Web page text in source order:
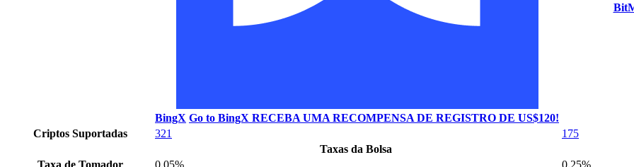
BingX Go to BingX RECEBA UMA RECOMPENSA DE REGISTRO DE US$120!
Criptos Suportadas 321
175
Taxas da Bolsa
Taxa de Tomador
0.05%
0.25%